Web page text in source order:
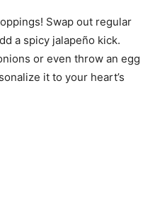
Swap out regular
a spicy jalapeño kick.
or even throw an egg
it to your heart’s